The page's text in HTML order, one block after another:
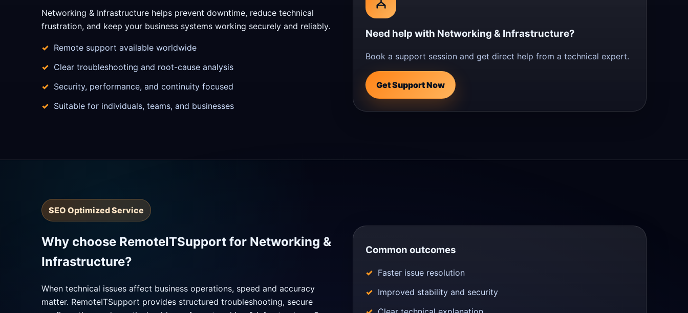
Networking & Infrastructure helps prevent downtime, reduce technical
frustration, and keep your business systems working securely and reliably.
Remote support available worldwide
Clear troubleshooting and root-cause analysis
Security, performance, and continuity focused
Suitable for individuals, teams, and businesses
Need help with Networking & Infrastructure?
Book a support session and get direct help from a technical expert.
Get Support Now
SEO Optimized Service
Why choose RemoteITSupport for Networking &
Infrastructure?
When technical issues affect business operations, speed and accuracy
matter. RemoteITSupport provides structured troubleshooting, secure
Common outcomes
Faster issue resolution
Improved stability and security